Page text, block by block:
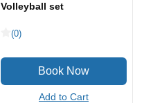
Volleyball set
(0)
Add to Cart